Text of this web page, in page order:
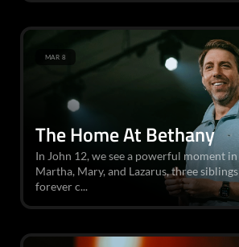
The Home At Bethany
In John 12, we see a powerful moment
Martha, Mary, and Lazarus, three
forever c...
MAR 8